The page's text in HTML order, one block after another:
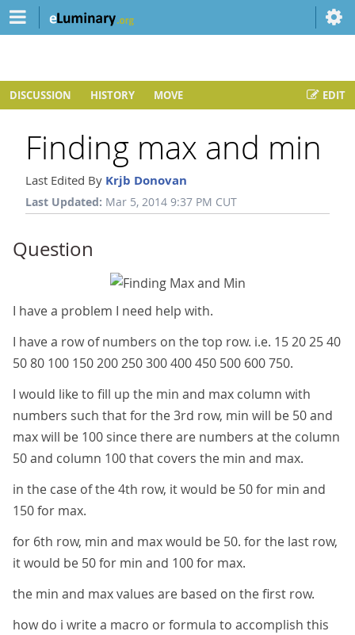
EDIT
DISCUSSION HISTORY MOVE
Finding max and min
Last Edited By Krjb Donovan
Last Updated: Mar 5, 2014 9:37 PM CUT
Question
I have a problem I need help with.
I have a row of numbers on the top row. i.e. 15 20 25 40
50 80 100 150 200 250 300 400 450 500 600 750.
I would like to fill up the min and max column with
numbers such that for the 3rd row, min will be 50 and
max will be 100 since there are numbers at the column
50 and column 100 that covers the min and max.
in the case of the 4th row, it would be 50 for min and
150 for max.
for 6th row, min and max would be 50. for the last row,
it would be 50 for min and 100 for max.
the min and max values are based on the first row.
how do i write a macro or formula to accomplish this